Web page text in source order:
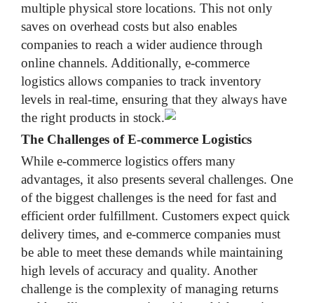
multiple physical store locations. This not only
saves on overhead costs but also enables
companies to reach a wider audience through
online channels. Additionally, e-commerce
logistics allows companies to track inventory
levels in real-time, ensuring that they always have
the right products in stock.
The Challenges of E-commerce Logistics
While e-commerce logistics offers many
advantages, it also presents several challenges. One
of the biggest challenges is the need for fast and
efficient order fulfillment. Customers expect quick
delivery times, and e-commerce companies must
be able to meet these demands while maintaining
high levels of accuracy and quality. Another
challenge is the complexity of managing returns